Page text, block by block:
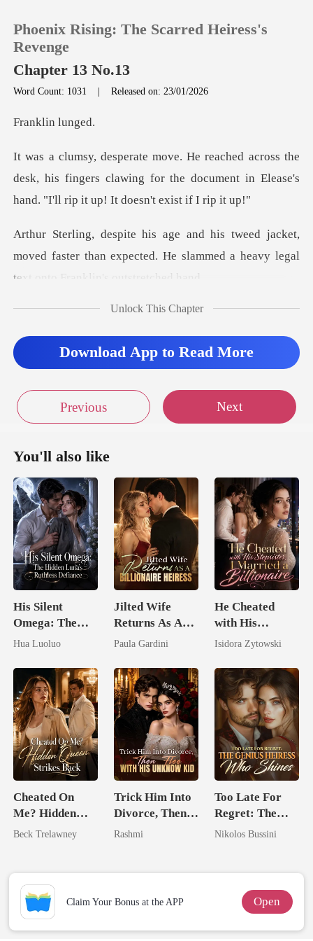
Reading History
Phoenix Rising: The Scarred Heiress's
Revenge
Chapter 13 No.13
Word Count: 1031 |Released on: 23/01/2026
lin l
desk, his fingers clawing for the document in Elease's
cket,
moved faster than expected. He slammed a he
uch Unlock This Chapter
Download App to Read More
Previous Next
You'll also like
His Silent
Omega: The
Hidden Luna's
Defiance
Hua Luoluo
Jilted Wife
Returns As A
Billionaire
Paula Gardini
He Cheated
with His
Stepsister, I
Billionaire
Isidora Zytowski
Cheated On
Me? Hidden
Queen Strikes
Beck Trelawney
Trick Him Into
Divorce, Then
Flee With His
Rashmi
Too Late For
Regret: The
Genius Heiress
Nikolos Bussini
Claim Your Bonus at the APP Open